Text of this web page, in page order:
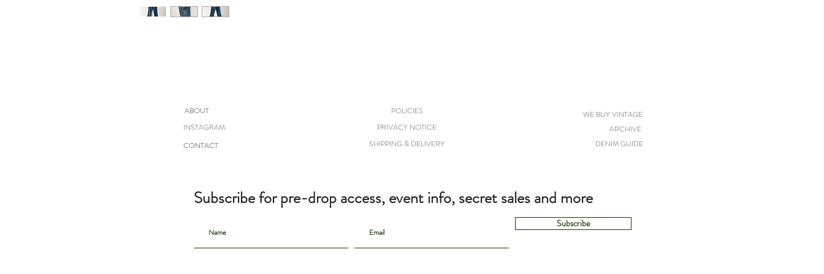
INSTAGRAM
CONTACT
ABOUT
POLICIES
PRIVACY NOTICE
SHIPPING & DELIVERY
ARCHIVE
WE BUY VINTAGE
DENIM GUIDE
Subscribe for pre-drop access, event info, secret sales and more
Subscribe